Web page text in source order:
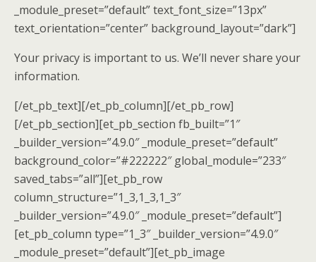
_module_preset=”default” text_font_size=”13px”
text_orientation=”center” background_layout=”dark”]
Your privacy is important to us. We’ll never share your
information.
[/et_pb_text][/et_pb_column][/et_pb_row]
[/et_pb_section][et_pb_section fb_built=”1″
_builder_version=”4.9.0″ _module_preset=”default”
background_color=”#222222″ global_module=”233″
saved_tabs=”all”][et_pb_row
column_structure=”1_3,1_3,1_3″
_builder_version=”4.9.0″ _module_preset=”default”]
[et_pb_column type=”1_3″ _builder_version=”4.9.0″
_module_preset=”default”][et_pb_image